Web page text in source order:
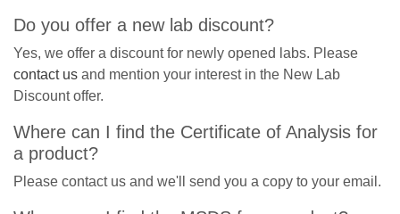
Do you offer a new lab discount?
Yes, we offer a discount for newly opened labs. Please
contact us and mention your interest in the New Lab
Discount offer.
Where can I find the Certificate of Analysis for
a product?
Please contact us and we'll send you a copy to your email.